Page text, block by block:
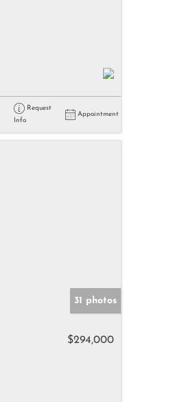
Request
Info
Appointment
31 photos
$294,000